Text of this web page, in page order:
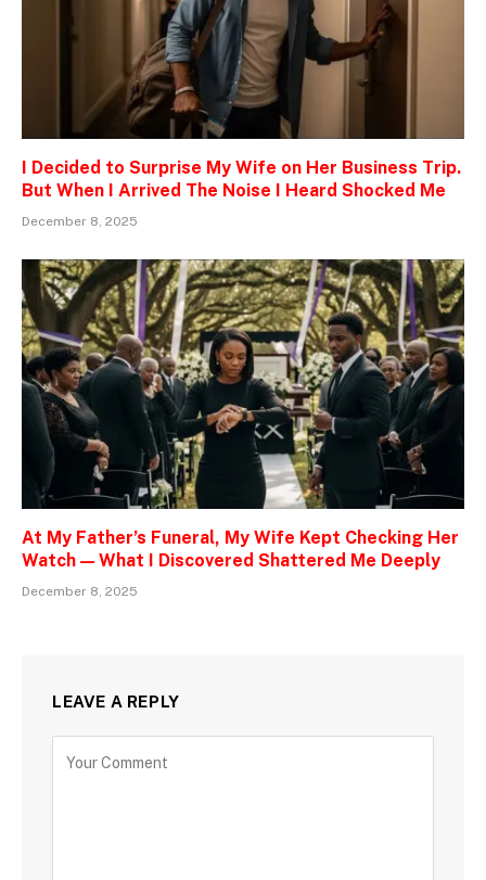
I Decided to Surprise My Wife on Her Business Trip.
But When I Arrived The Noise I Heard Shocked Me
December 8, 2025
At My Father’s Funeral, My Wife Kept Checking Her
Watch — What I Discovered Shattered Me Deeply
December 8, 2025
LEAVE A REPLY